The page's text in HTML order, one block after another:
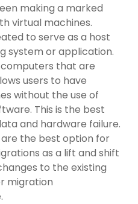
making a marked
virtual machines.
to serve as a host
system or application.
that are
users to have
without the use of
This is the best
and hardware failure.
the best option for
as a lift and shift
to the existing
migration